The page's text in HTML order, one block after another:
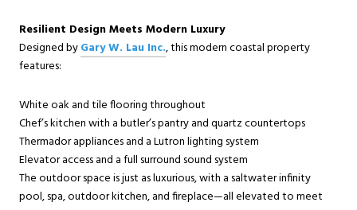
Resilient Design Meets Modern Luxury
Designed byGary W. Lau Inc., this modern coastal property
features:
White oak and tile flooring throughout
Chef’s kitchen with a butler’s pantry and quartz countertops
Thermador appliances and a Lutron lighting system
Elevator access and a full surround sound system
The outdoor space is just as luxurious, with a saltwater infinity
pool, spa, outdoor kitchen, and fireplace—all elevated to meet